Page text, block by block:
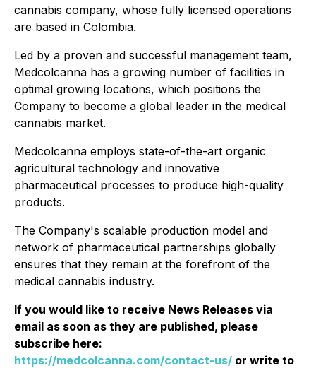
cannabis company, whose fully licensed operations
are based in Colombia.
Led by a proven and successful management team,
Medcolcanna has a growing number of facilities in
optimal growing locations, which positions the
Company to become a global leader in the medical
cannabis market.
Medcolcanna employs state-of-the-art organic
agricultural technology and innovative
pharmaceutical processes to produce high-quality
products.
The Company's scalable production model and
network of pharmaceutical partnerships globally
ensures that they remain at the forefront of the
medical cannabis industry.
If you would like to receive News Releases via
email as soon as they are published, please
subscribe here:
https://medcolcanna.com/contact-us/ or write to